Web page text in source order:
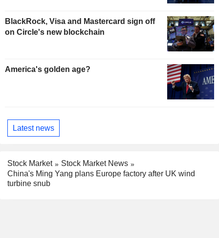
BlackRock, Visa and Mastercard sign off
on Circle's new blockchain
America's golden age?
Latest news
Stock Market
Stock Market News
China's Ming Yang plans Europe factory after UK wind
turbine snub